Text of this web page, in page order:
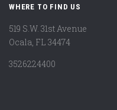
WHERE TO FIND US
519 S.W. 31st Avenue
Ocala, FL 34474
3526224400